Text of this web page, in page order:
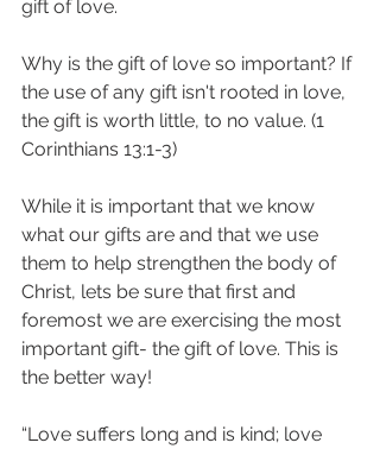
gift of love.
Why is the gift of love so important? If
the use of any gift isn't rooted in love,
the gift is worth little, to no value. (1
Corinthians 13:1-3)
While it is important that we know
what our gifts are and that we use
them to help strengthen the body of
Christ, lets be sure that first and
foremost we are exercising the most
important gift- the gift of love. This is
the better way!
“Love suffers long and is kind; love